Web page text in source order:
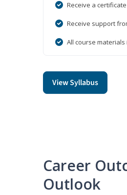
Receive a
Receive support
All course materials
View Syllabus
Career
Outlook